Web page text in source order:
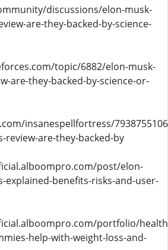
discussions/elon-musk-
are-they-backed-by-science-
topic/6882/elon-musk-
are-they-backed-by-science-or-
insanespellfortress/
review-are-they-backed-by
post/elon-
explained-benefits-risks-and-user-
portfolio/
help-with-weight-loss-and-